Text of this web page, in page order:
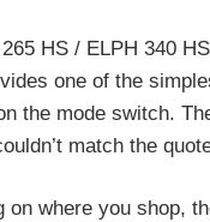
HS / ELPH 340
one of the
the mode switch.
match the
on where you shop,